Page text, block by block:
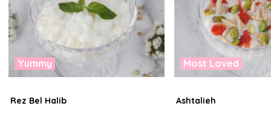
Yummy
Rez Bel Halib
Most Loved
Ashtalieh